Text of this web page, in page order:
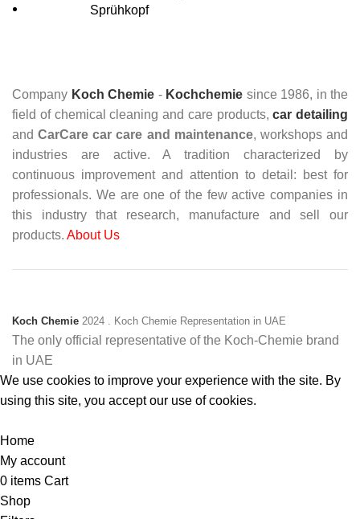
Sprühkopf
Company Koch Chemie - Kochchemie since 1986, in the
field of chemical cleaning and care products,car detailing
andCarCare car care and maintenance, workshops and
industries are active. A tradition characterized by
continuous improvement and attention to detail: best for
professionals. We are one of the few active companies in
this industry that research, manufacture and sell our
products. About Us
Koch Chemie 2024 . Koch Chemie Representation in UAE
The only official representative of the Koch‑Chemie brand
in UAE
We use cookies to improve your experience with the site. By
using this site, you accept our use of cookies.
Home
My account
0 items Cart
Shop